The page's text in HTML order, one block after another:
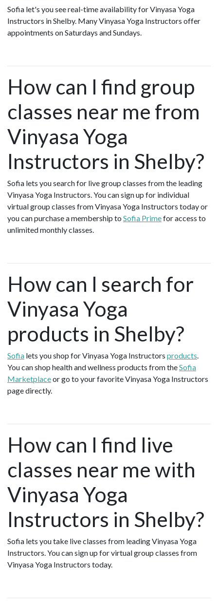
Sofia let's you see real-time availability for Vinyasa Yoga
Instructors in Shelby. Many Vinyasa Yoga Instructors offer
appointments on Saturdays and Sundays.
How can I find group
classes near me from
Vinyasa Yoga
Instructors in Shelby?
Sofia lets you search for live group classes from the leading
Vinyasa Yoga Instructors. You can sign up for individual
virtual group classes from Vinyasa Yoga Instructors today or
you can purchase a membership to Sofia Primefor access to
unlimited monthly classes.
How can I search for
Vinyasa Yoga
products in Shelby?
Sofia lets you shop for Vinyasa Yoga Instructors products.
You can shop health and wellness products from theSofia
Marketplaceor go to your favorite Vinyasa Yoga Instructors
page directly.
How can I find live
classes near me with
Vinyasa Yoga
Instructors in Shelby?
Sofia lets you take live classes from leading Vinyasa Yoga
Instructors. You can sign up for virtual group classes from
Vinyasa Yoga Instructors today.